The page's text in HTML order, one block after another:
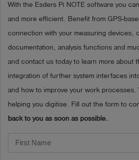
With the Esders Pi NOTE software you
and more efficient. Benefit from GPS-
connection with your measuring devices,
documentation, analysis functions and
and contact us today to learn more about
integration of further system interfaces
and how to improve your work processes.
helping you digitise. Fill out the form to
back to you as soon as possible.